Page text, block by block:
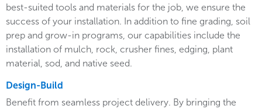
best-suited tools and materials for the job, we ensure the
success of your installation. In addition to fine grading, soil
prep and grow-in programs, our capabilities include the
installation of mulch, rock, crusher fines, edging, plant
material, sod, and native seed.
Design-Build
Benefit from seamless project delivery. By bringing the